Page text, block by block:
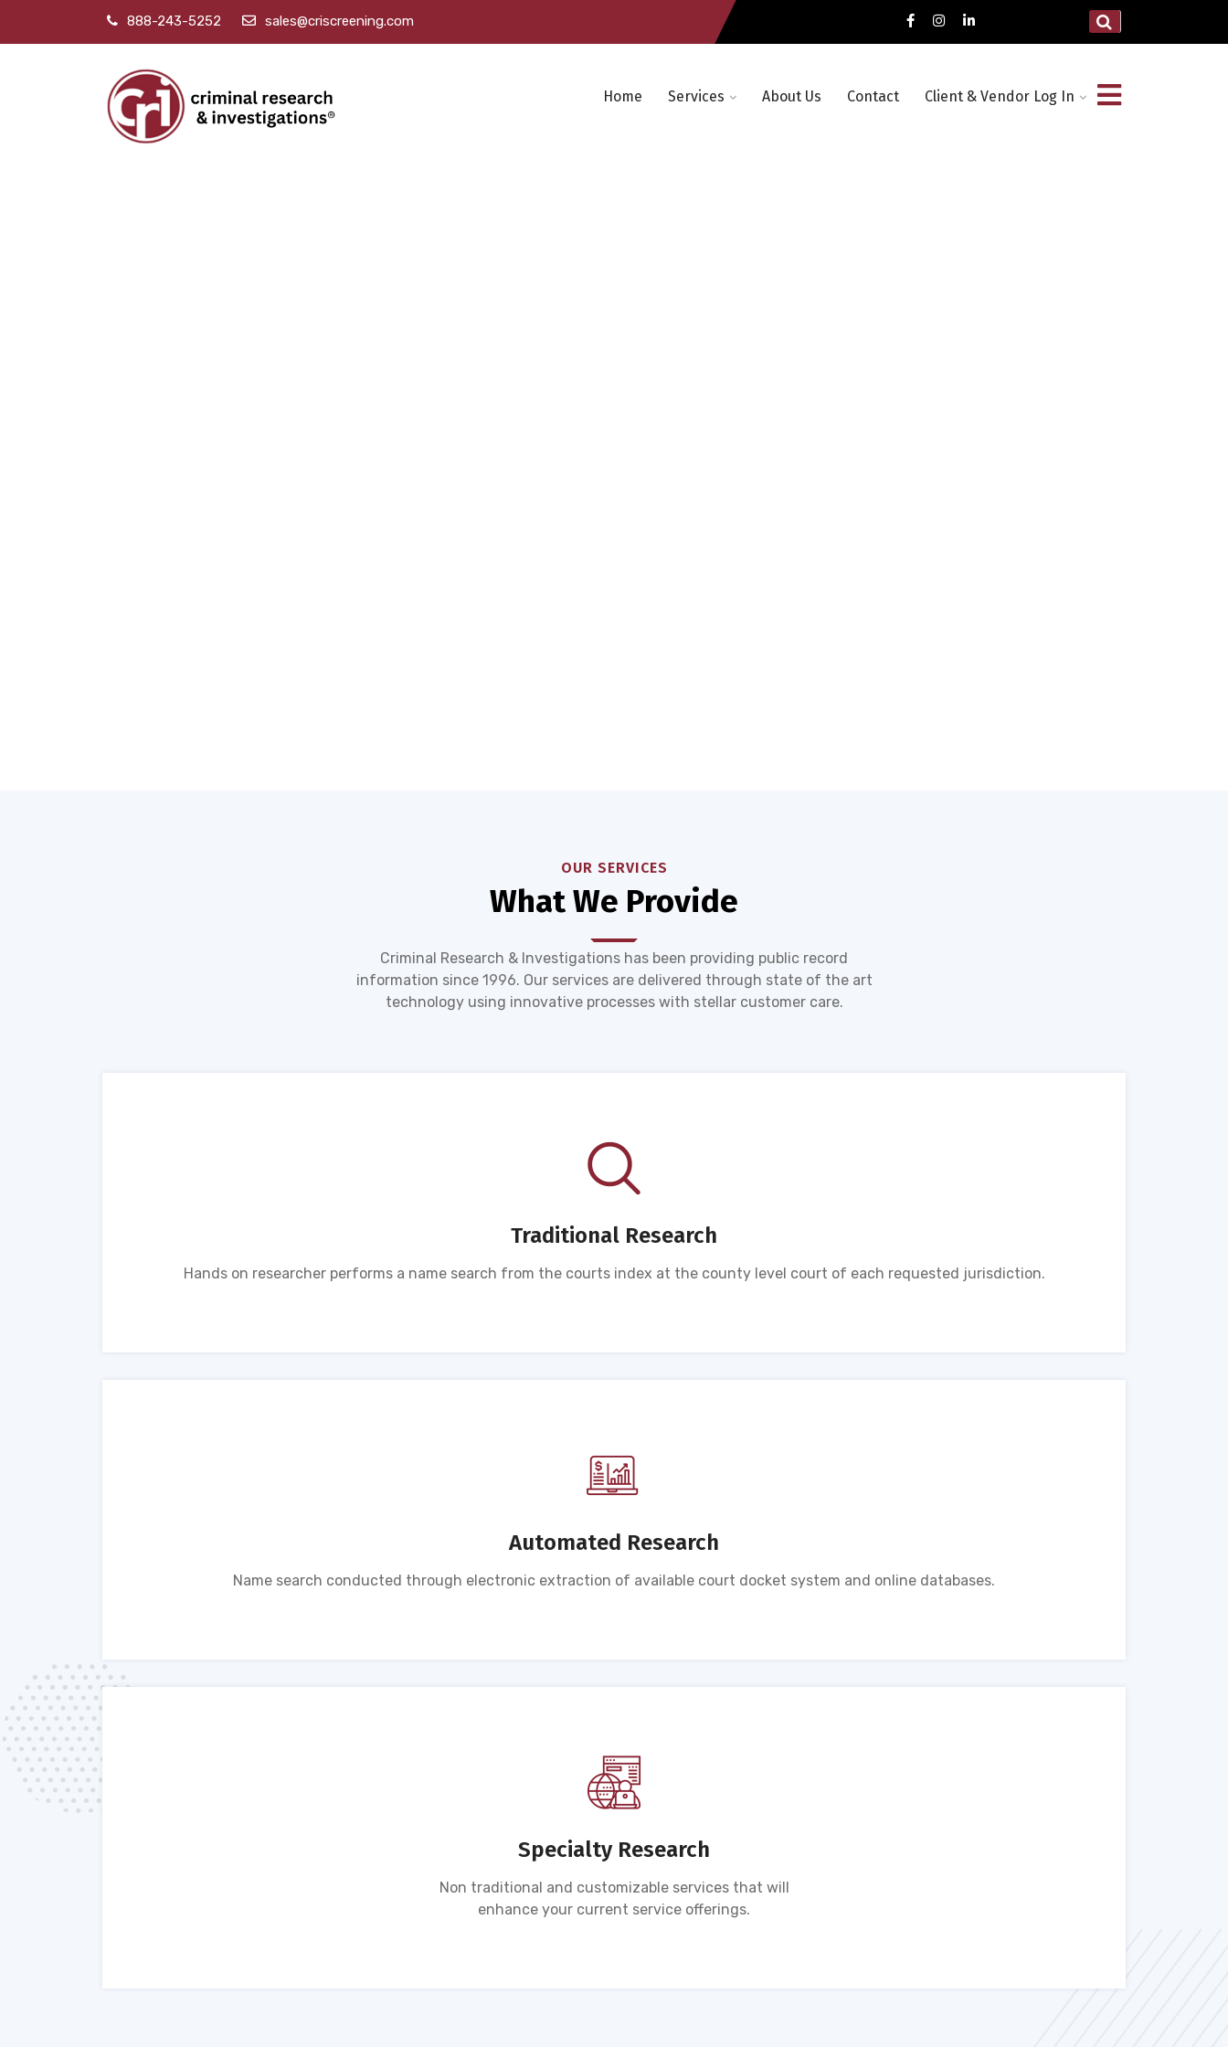
888-243-5252 sales@criscreening.com
Home Services About Us Contact Client & Vendor Log In
OUR SERVICES
What We Provide
Criminal Research & Investigations has been providing public record
information since 1996. Our services are delivered through state of the art
technology using innovative processes with stellar customer care.
Traditional Research
Hands on researcher performs a name search from the courts index at the county level court of each requested jurisdiction.
Automated Research
Name search conducted through electronic extraction of available court docket system and online databases.
Specialty Research
Non traditional and customizable services that will
enhance your current service offerings.